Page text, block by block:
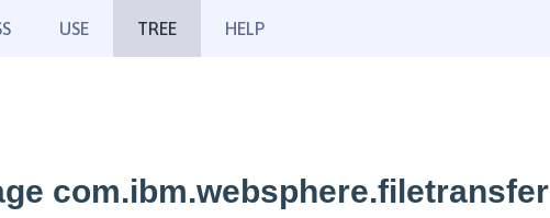
USE TREE HELP
com.ibm.websphere.filetransfer